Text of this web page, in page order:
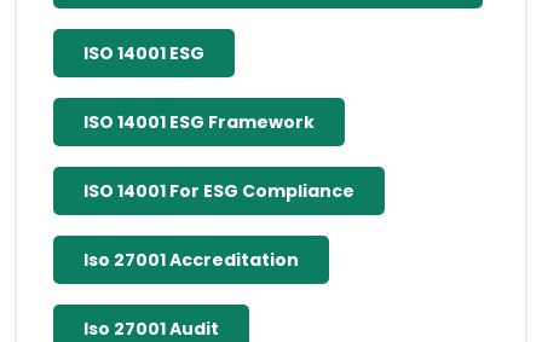
ISO 14001 ESG
ISO 14001 ESG Framework
ISO 14001 For ESG Compliance
Iso 27001 Accreditation
Iso 27001 Audit